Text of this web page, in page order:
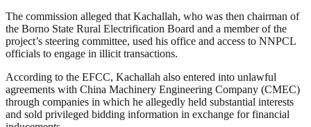
The commission alleged that Kachallah, who was then chairman of
the Borno State Rural Electrification Board and a member of the
project’s steering committee, used his office and access to NNPCL
officials to engage in illicit transactions.
According to the EFCC, Kachallah also entered into unlawful
agreements with China Machinery Engineering Company (CMEC)
through companies in which he allegedly held substantial interests
and sold privileged bidding information in exchange for financial